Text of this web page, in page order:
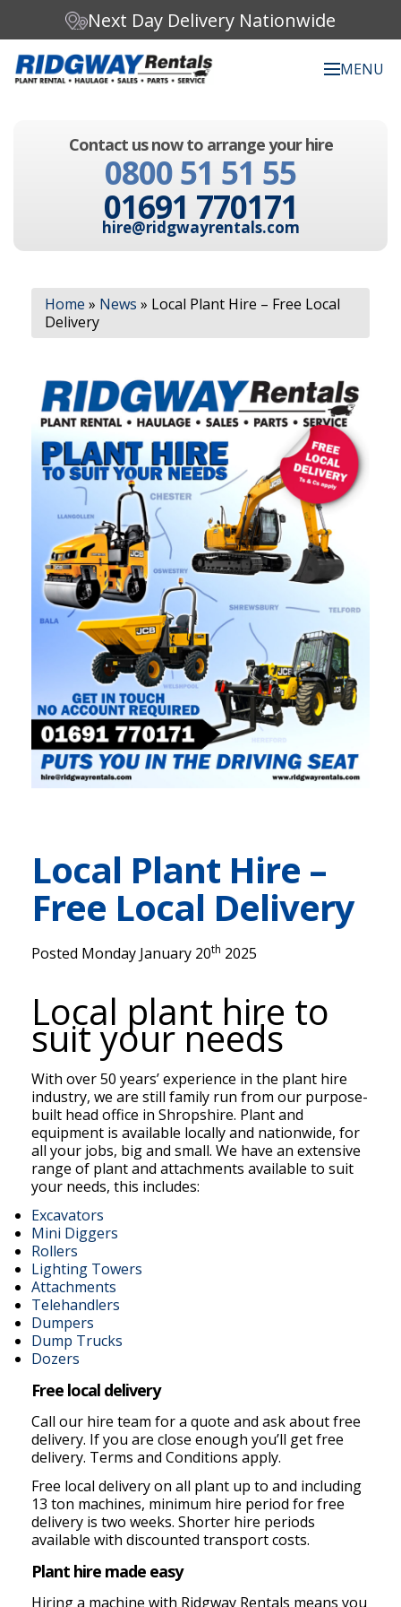
Next Day Delivery Nationwide
MENU
a
a
Contact us now to arrange your hire
0800 51 51 55
01691 770171
hire@ridgwayrentals.com
Home » News » Local Plant Hire – Free Local
Delivery
Local Plant Hire –
Free Local Delivery
Posted Monday January 20th 2025
Local plant hire to
suit your needs
With over 50 years’ experience in the plant hire
industry, we are still family run from our purpose-
built head office in Shropshire. Plant and
equipment is available locally and nationwide, for
all your jobs, big and small. We have an extensive
range of plant and attachments available to suit
your needs, this includes:
Excavators
Mini Diggers
Rollers
Lighting Towers
Attachments
Telehandlers
Dumpers
Dump Trucks
Dozers
Free local delivery
Call our hire team for a quote and ask about free
delivery. If you are close enough you’ll get free
delivery. Terms and Conditions apply.
Free local delivery on all plant up to and including
13 ton machines, minimum hire period for free
delivery is two weeks. Shorter hire periods
available with discounted transport costs.
Plant hire made easy
Hiring a machine with Ridgway Rentals means you